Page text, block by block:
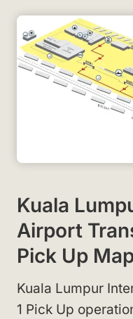
Kuala
Airport
Pick Up
Kuala Lumpur
1 Pick Up